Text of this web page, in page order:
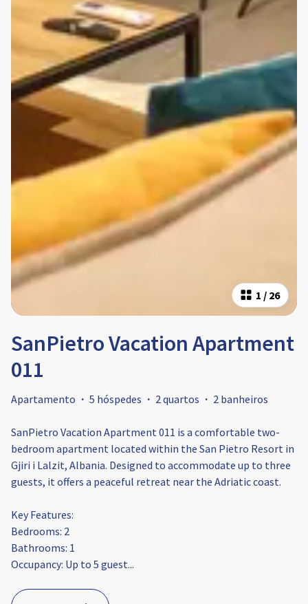
1 / 26
SanPietro Vacation Apartment
011
Apartamento · 5 hóspedes · 2 quartos · 2 banheiros
SanPietro Vacation Apartment 011 is a comfortable two-
bedroom apartment located within the San Pietro Resort in
Gjiri i Lalzit, Albania. Designed to accommodate up to three
guests, it offers a peaceful retreat near the Adriatic coast.​
Key Features:
Bedrooms: 2
Bathrooms: 1
Occupancy: Up to 5 guest...